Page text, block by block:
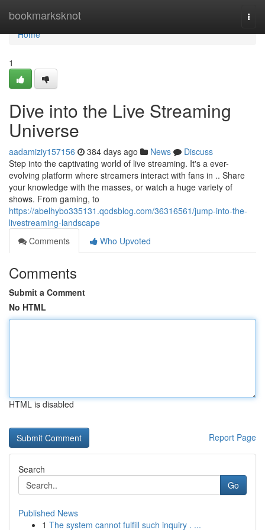
bookmarksknot
Home
Home
1
Dive into the Live Streaming
Universe
aadamiziy157156 384 days ago News
Discuss
Step into the captivating world of live streaming. It's a ever-
evolving platform where streamers interact with fans in .. Share
your knowledge with the masses, or watch a huge variety of
shows. From gaming, to
https://abelhybo335131.qodsblog.com/36316561/jump-into-the-
livestreaming-landscape
Comments
Who Upvoted
Comments
Submit a Comment
No HTML
HTML is disabled
Report Page
Search
Go
Published News
1 The system cannot fulfill such inquiry . ...